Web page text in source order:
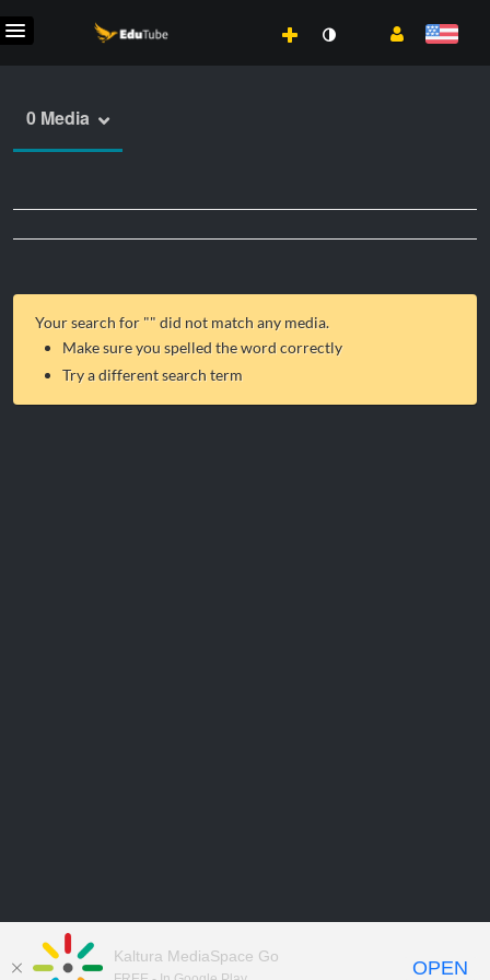
0 Media
Your search for "" did not match any media.
Make sure you spelled the word correctly
Try a different search term
Kaltura MediaSpace Go
OPEN